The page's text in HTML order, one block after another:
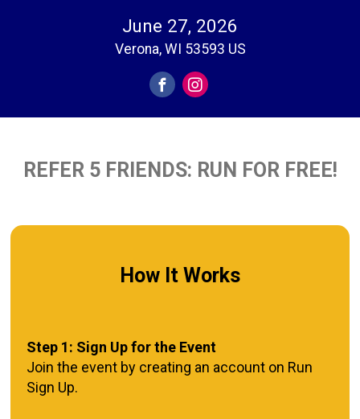
June 27, 2026
Verona, WI 53593 US
REFER 5 FRIENDS: RUN FOR FREE!
How It Works
Step 1: Sign Up for the Event
Join the event by creating an account on Run
Sign Up.